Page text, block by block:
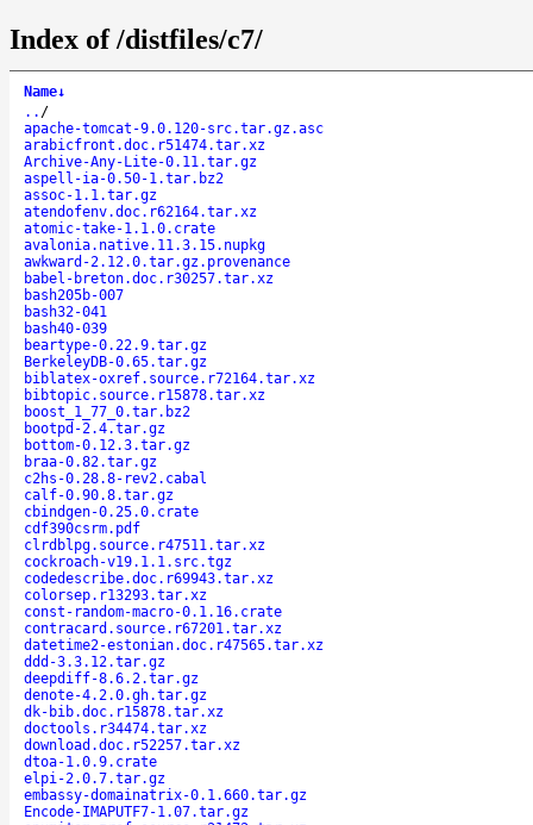
Index of /distfiles/c7/
Name↓
.. /
apache-tomcat-9.0.120-src.tar.gz.asc
arabicfront.doc.r51474.tar.xz
Archive-Any-Lite-0.11.tar.gz
aspell-ia-0.50-1.tar.bz2
assoc-1.1.tar.gz
atendofenv.doc.r62164.tar.xz
atomic-take-1.1.0.crate
avalonia.native.11.3.15.nupkg
awkward-2.12.0.tar.gz.provenance
babel-breton.doc.r30257.tar.xz
bash205b-007
bash32-041
bash40-039
beartype-0.22.9.tar.gz
BerkeleyDB-0.65.tar.gz
biblatex-oxref.source.r72164.tar.xz
bibtopic.source.r15878.tar.xz
boost_1_77_0.tar.bz2
bootpd-2.4.tar.gz
bottom-0.12.3.tar.gz
braa-0.82.tar.gz
c2hs-0.28.8-rev2.cabal
calf-0.90.8.tar.gz
cbindgen-0.25.0.crate
cdf390csrm.pdf
clrdblpg.source.r47511.tar.xz
cockroach-v19.1.1.src.tgz
codedescribe.doc.r69943.tar.xz
colorsep.r13293.tar.xz
const-random-macro-0.1.16.crate
contracard.source.r67201.tar.xz
datetime2-estonian.doc.r47565.tar.xz
ddd-3.3.12.tar.gz
deepdiff-8.6.2.tar.gz
denote-4.2.0.gh.tar.gz
dk-bib.doc.r15878.tar.xz
doctools.r34474.tar.xz
download.doc.r52257.tar.xz
dtoa-1.0.9.crate
elpi-2.0.7.tar.gz
embassy-domainatrix-0.1.660.tar.gz
Encode-IMAPUTF7-1.07.tar.gz